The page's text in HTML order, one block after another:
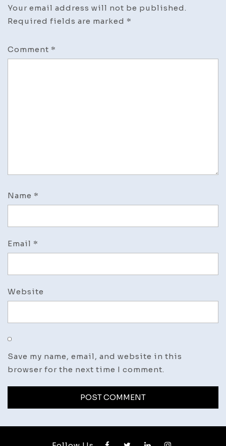
Your email address will not be published.
Required fields are marked *
Comment *
Name *
Email *
Website
Save my name, email, and website in this
browser for the next time I comment.